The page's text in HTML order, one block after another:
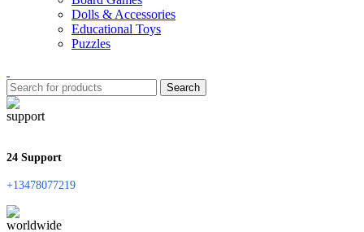
Dolls & Accessories
Educational Toys
Puzzles
Search
24 Support
+13478077219